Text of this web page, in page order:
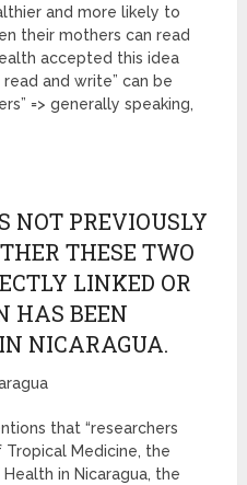
and more likely to
their mothers can read
accepted this idea
read and write” can be
=> generally speaking,
NOT PREVIOUSLY
THESE TWO
LINKED OR
HAS BEEN
NICARAGUA.
that “researchers
Medicine, the
in Nicaragua, the